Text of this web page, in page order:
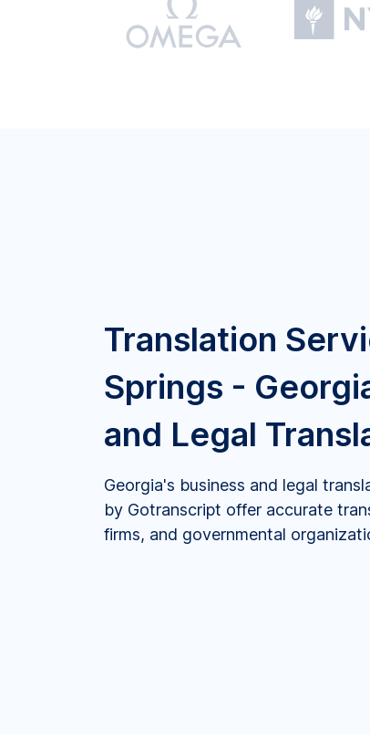
Translation
Springs -
and Legal
Georgia's business and legal
by Gotranscript offer accurate
firms, and governmental